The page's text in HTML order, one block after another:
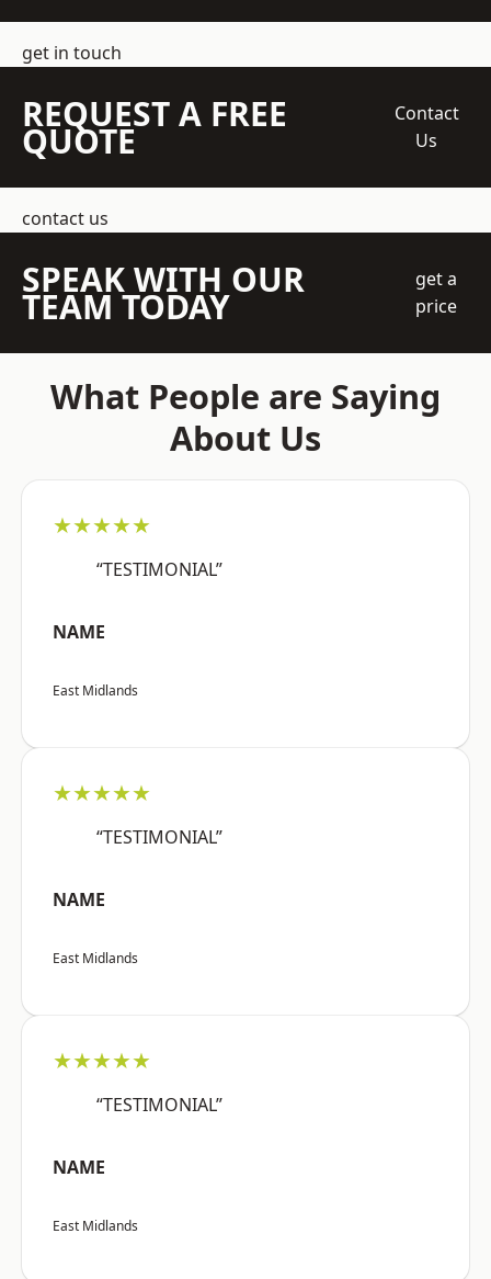
get in touch
REQUEST A FREE
QUOTE
Contact
Us
contact us
SPEAK WITH OUR
TEAM TODAY
get a
price
What People are Saying
About Us
★★★★★
“TESTIMONIAL”
NAME
East Midlands
★★★★★
“TESTIMONIAL”
NAME
East Midlands
★★★★★
“TESTIMONIAL”
NAME
East Midlands